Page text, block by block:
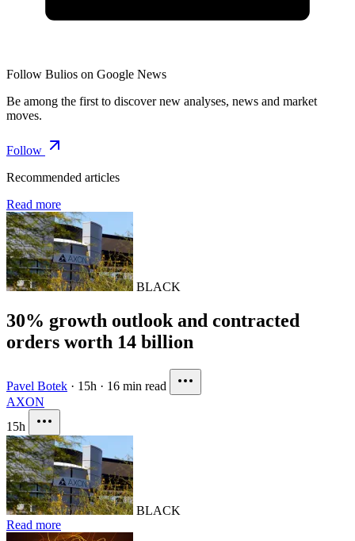
Follow Bulios on Google News
Be among the first to discover new analyses, news and market
moves.
Follow
Recommended articles
Read more
BLACK
30% growth outlook and contracted
orders worth 14 billion
Pavel Botek · 15h · 16 min read
AXON
15h
BLACK
Read more